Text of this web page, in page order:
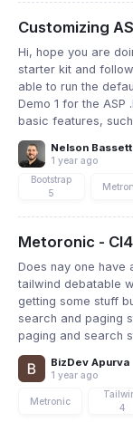
Customizing
Hi, hope you are
starter kit and
able to run the
Demo 1 for the
basic features,
Nelson
1 year ago
Bootstrap
5
Metoronic -
Does nay one have
tailwind debatable
getting some stuff
search and paging
paging and search
BizDev Apurva
1 year ago
Metronic
4